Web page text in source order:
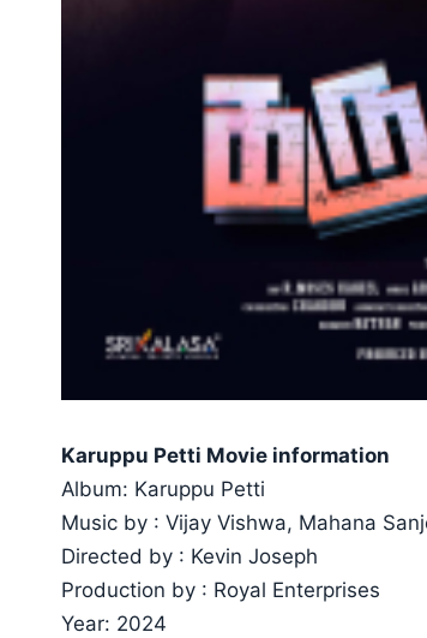
Karuppu Petti Movie information
Album: Karuppu Petti
Music by : Vijay Vishwa, Mahana
Directed by : Kevin Joseph
Production by : Royal Enterprises
Year: 2024